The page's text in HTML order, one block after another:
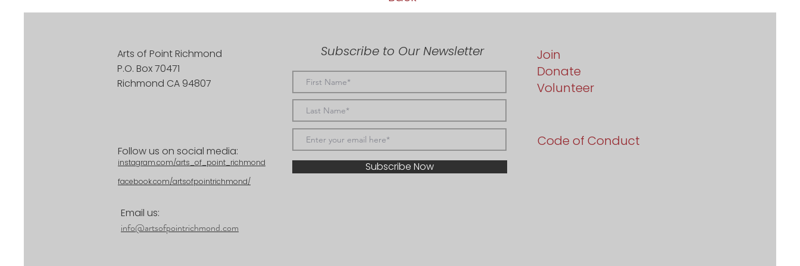
Arts of Point Richmond
P.O. Box 70471
Richmond CA 94807
Follow us on social media:
instagram.com/arts_of_point_richmond
facebook.com/artsofpointrichmond/
Email us:
info@artsofpointrichmond.com
Subscribe to Our Newsletter
Subscribe Now
Join
Donate
Volunteer
Code of Conduct